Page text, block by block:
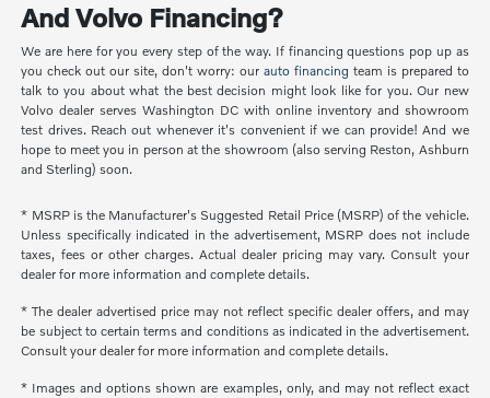
And Volvo Financing?
We are here for you every step of the way. If financing questions pop up as
you check out our site, don't worry: our auto financing team is prepared to
talk to you about what the best decision might look like for you. Our new
Volvo dealer serves Washington DC with online inventory and showroom
test drives. Reach out whenever it's convenient if we can provide! And we
hope to meet you in person at the showroom (also serving Reston, Ashburn
and Sterling) soon.
* MSRP is the Manufacturer's Suggested Retail Price (MSRP) of the vehicle.
Unless specifically indicated in the advertisement, MSRP does not include
taxes, fees or other charges. Actual dealer pricing may vary. Consult your
dealer for more information and complete details.
* The dealer advertised price may not reflect specific dealer offers, and may
be subject to certain terms and conditions as indicated in the advertisement.
Consult your dealer for more information and complete details.
* Images and options shown are examples, only, and may not reflect exact